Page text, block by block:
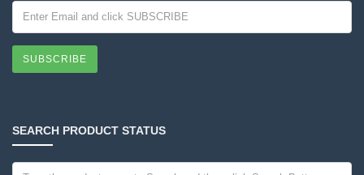
SUBSCRIBE
SEARCH PRODUCT STATUS